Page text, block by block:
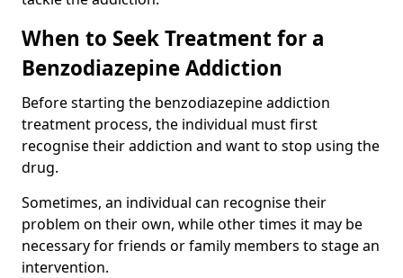
When to Seek Treatment for a
Benzodiazepine Addiction
Before starting the benzodiazepine addiction
treatment process, the individual must first
recognise their addiction and want to stop using the
drug.
Sometimes, an individual can recognise their
problem on their own, while other times it may be
necessary for friends or family members to stage an
intervention.